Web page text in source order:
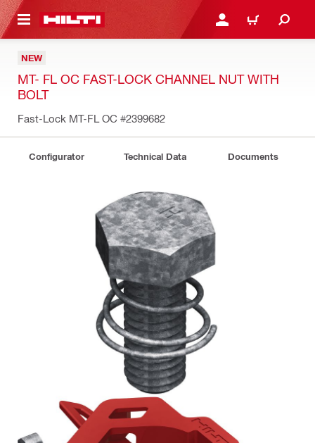
CONTENT LOG IN OR REGISTER
CART
NEW
MT- FL OC FAST-LOCK CHANNEL NUT WITH
BOLT
Fast-Lock MT-FL OC #2399682
Configurator Technical Data Documents